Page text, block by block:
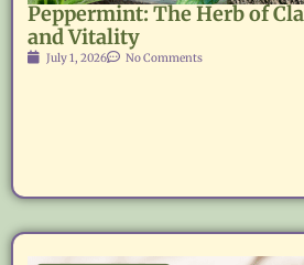
Peppermint: The Herb of
and Vitality
July 1, 2026 No Comments